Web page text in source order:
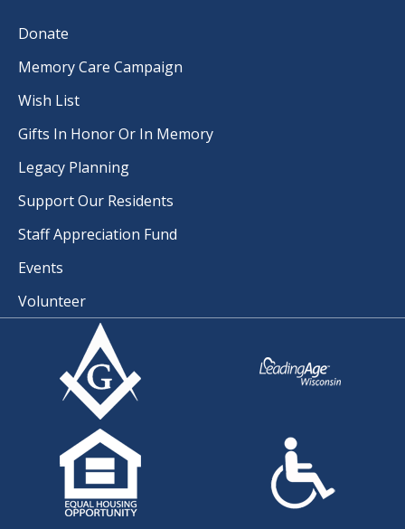
Donate
Memory Care Campaign
Wish List
Gifts In Honor Or In Memory
Legacy Planning
Support Our Residents
Staff Appreciation Fund
Events
Volunteer